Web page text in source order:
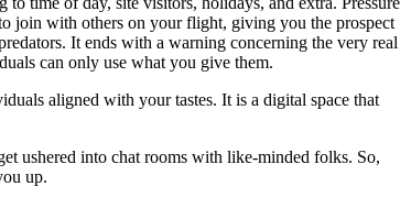
join with others on your flight, giving you the prospect
It ends with a warning concerning the very real
can only use what you give them.
aligned with your tastes. It is a digital space that
ushered into chat rooms with like-minded folks. So,
up.